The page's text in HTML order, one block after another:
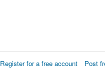
Register for a free account Post